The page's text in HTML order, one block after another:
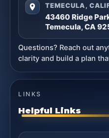
TEMECULA,
43460 Ridge
Temecula, CA
Questions? Reach out
clarity and build a plan
LINKS
Helpful Links